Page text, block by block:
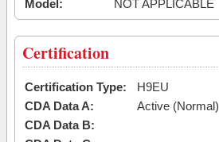
Model:
NOT APPLICABLE
Certification
Certification Type:
H9EU
CDA Data A:
Active (Normal)
CDA Data B: